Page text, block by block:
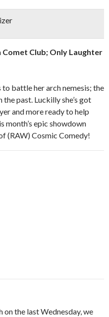
Comet Club; Only Laughter
battle her arch nemesis; the
past. Luckilly she’s got
and more ready to help
month’s epic showdown
(RAW) Cosmic Comedy!
on the last Wednesday, we